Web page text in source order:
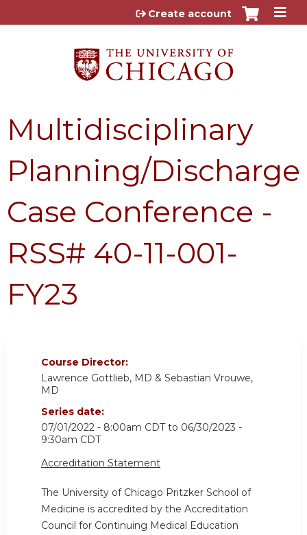
Jump to content
Create account
Multidisciplinary
Planning/Discharge
Case Conference -
RSS# 40-11-001-
FY23
Course Director:
Lawrence Gottlieb, MD & Sebastian Vrouwe,
MD
Series date:
07/01/2022 - 8:00am CDTto 06/30/2023 -
9:30am CDT
Accreditation Statement
The University of Chicago Pritzker School of
Medicine is accredited by the Accreditation
Council for Continuing Medical Education